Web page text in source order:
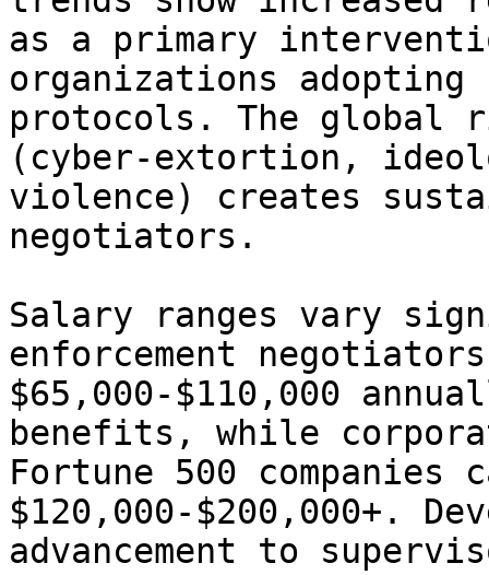
as a primary
organizations
protocols. The global
(cyber-extortion,
violence) creates
negotiators.
Salary ranges vary
enforcement
$65,000-$110,000
benefits, while
Fortune 500 companies
$120,000-$200,000+.
advancement to